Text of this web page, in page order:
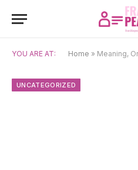
YOU ARE AT: Home » Meaning,
UNCATEGORIZED